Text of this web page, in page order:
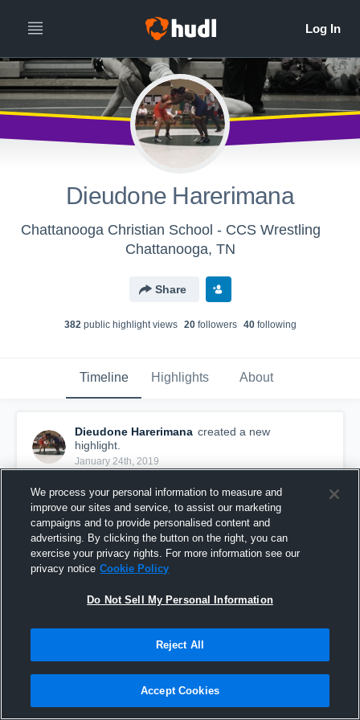
Dieudone Harerimana
Chattanooga Christian School - CCS Wrestling
Chattanooga, TN
Share
382public highlight views 20followers 40following
Timeline Highlights About
Dieudone Harerimana created a new
highlight.
January 24th, 2019
44 Views
We process your personal information to measure and
improve our sites and service, to assist our marketing
campaigns and to provide personalised content and
advertising. By clicking the button on the right, you can
exercise your privacy rights. For more information see our
privacy notice Cookie Policy
Do Not Sell My Personal Information
Reject All
Accept Cookies